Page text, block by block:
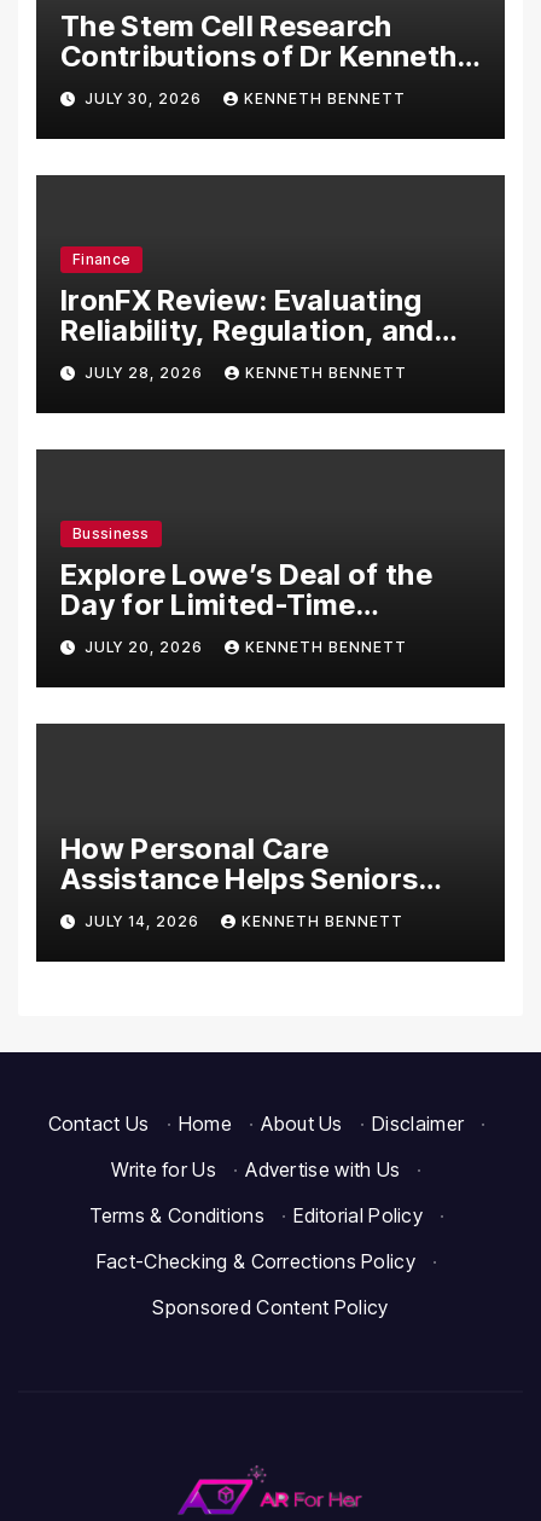
The Stem Cell Research
Contributions of Dr Kenneth
Pettine
JULY 30, 2026 KENNETH BENNETT
Finance
IronFX Review: Evaluating
Reliability, Regulation, and
Trading Tools
JULY 28, 2026 KENNETH BENNETT
Bussiness
Explore Lowe’s Deal of the
Day for Limited-Time
Discounts on Tools,
Appliances & Home
Essentials
JULY 20, 2026 KENNETH BENNETT
How Personal Care
Assistance Helps Seniors
Maintain Comfort and
Independence at Home
JULY 14, 2026 KENNETH BENNETT
Contact Us · Home · About Us · Disclaimer
·
Write for Us
· Advertise with Us
·
Terms & Conditions
· Editorial Policy
·
Fact-Checking & Corrections Policy
·
Sponsored Content Policy